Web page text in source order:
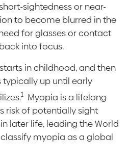
sightedness or near-
to become blurred in the
for glasses or contact
into focus.
in childhood, and then
typically up until early
1 Myopia is a lifelong
risk of potentially sight
later life, leading the World
myopia as a global